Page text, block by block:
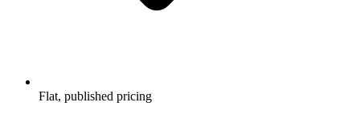
Flat, published pricing